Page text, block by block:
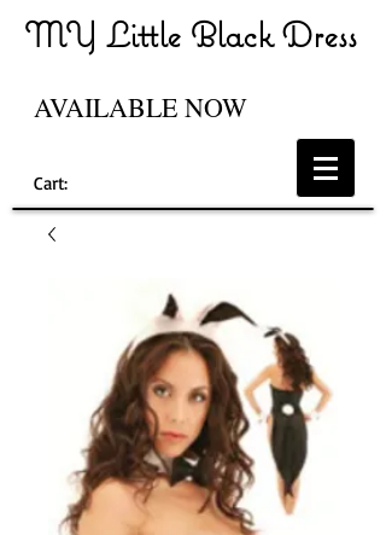
MY Little Black Dress
AVAILABLE NOW
Cart: